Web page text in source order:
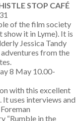
STOP CAFÉ
31
of the film society
it in Lyme). It is
Jessica Tandy
from the
8 May 10.00-
with this excellent
uses interviews and
“Rumble in the